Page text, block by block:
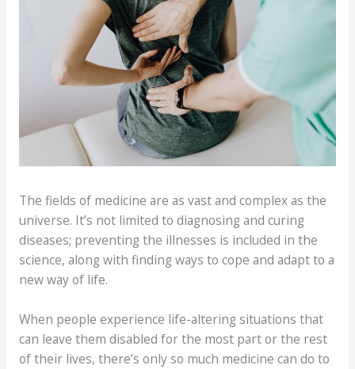
The fields of medicine are as vast and complex as the
universe. It’s not limited to diagnosing and curing
diseases; preventing the illnesses is included in the
science, along with finding ways to cope and adapt to a
new way of life.
When people experience life-altering situations that
can leave them disabled for the most part or the rest
of their lives, there’s only so much medicine can do to